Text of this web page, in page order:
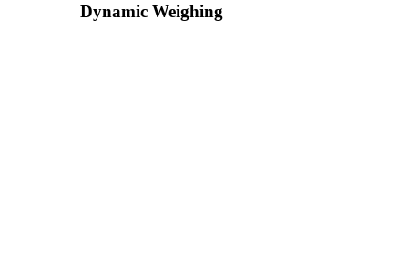
Dynamic Weighing